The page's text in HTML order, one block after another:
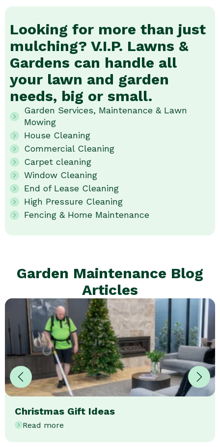
Looking for more than just
mulching? V.I.P. Lawns &
Gardens can handle all
your lawn and garden
needs, big or small.
Garden Services, Maintenance & Lawn
Mowing
House Cleaning
Commercial Cleaning
Carpet cleaning
Window Cleaning
End of Lease Cleaning
High Pressure Cleaning
Fencing & Home Maintenance
Garden Maintenance Blog
Articles
Christmas Gift Ideas
Read more